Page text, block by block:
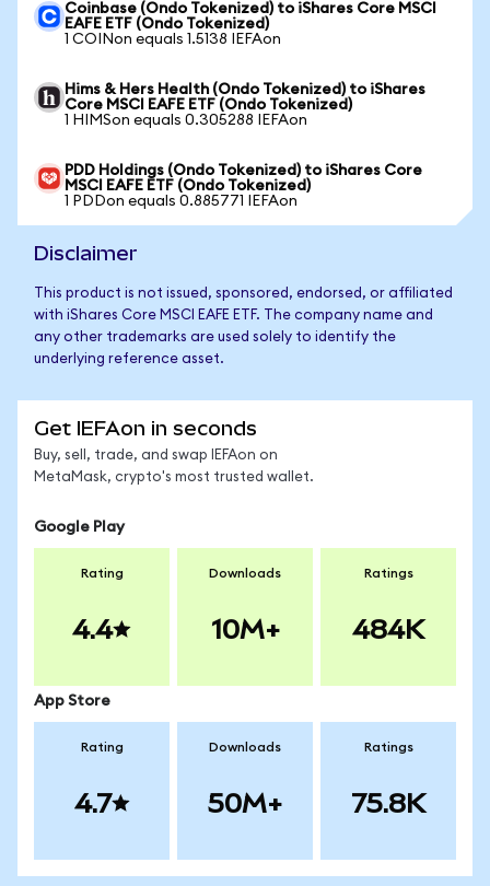
Coinbase (Ondo Tokenized) to iShares Core MSCI
EAFE ETF (Ondo Tokenized)
1 COINon equals 1.5138 IEFAon
Hims & Hers Health (Ondo Tokenized) to iShares
Core MSCI EAFE ETF (Ondo Tokenized)
1 HIMSon equals 0.305288 IEFAon
PDD Holdings (Ondo Tokenized) to iShares Core
MSCI EAFE ETF (Ondo Tokenized)
1 PDDon equals 0.885771 IEFAon
Disclaimer
This product is not issued, sponsored, endorsed, or affiliated
with iShares Core MSCI EAFE ETF. The company name and
any other trademarks are used solely to identify the
underlying reference asset.
Get IEFAon in seconds
Buy, sell, trade, and swap IEFAon on
MetaMask, crypto's most trusted wallet.
Google Play
Rating
4.4
Downloads
10M+
Ratings
484K
App Store
Rating
4.7
Downloads
50M+
Ratings
75.8K